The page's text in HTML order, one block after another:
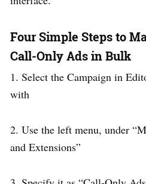
Four Simple Steps to
Call-Only Ads in Bulk
1. Select the Campaign in
with
2. Use the left menu, under
and Extensions”